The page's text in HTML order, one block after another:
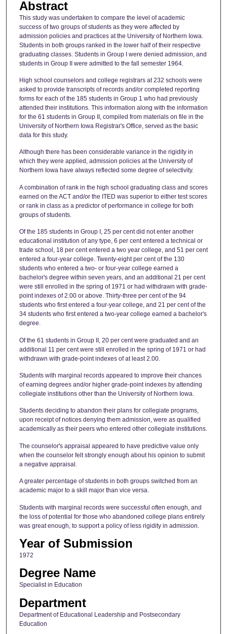
Abstract
This study was undertaken to compare the level of academic
success of two groups of students as they were affected by
admission policies and practices at the University of Northern Iowa.
Students in both groups ranked in the lower half of their respective
graduating classes. Students in Group I were denied admission, and
students in Group II were admitted to the fall semester 1964.
High school counselors and college registrars at 232 schools were
asked to provide transcripts of records and/or completed reporting
forms for each of the 185 students in Group 1 who had previously
attended their institutions. This information along with the information
for the 61 students in Group II, compiled from materials on file in the
University of Northern Iowa Registrar's Office, served as the basic
data for this study.
Although there has been considerable variance in the rigidity in
which they were applied, admission policies at the University of
Northern Iowa have always reflected some degree of selectivity.
A combination of rank in the high school graduating class and scores
earned on the ACT and/or the ITED was superior to either test scores
or rank in class as a predictor of performance in college for both
groups of students.
Of the 185 students in Group I, 25 per cent did not enter another
educational institution of any type, 6 per cent entered a technical or
trade school, 18 per cent entered a two year college, and 51 per cent
entered a four-year college. Twenty-eight per cent of the 130
students who entered a two- or four-year college earned a
bachelor's degree within seven years, and an additional 21 per cent
were still enrolled in the spring of 1971 or had withdrawn with grade-
point indexes of 2.00 or above. Thirty-three per cent of the 94
students who first entered a four-year college, and 21 per cent of the
34 students who first entered a two-year college earned a bachelor's
degree.
Of the 61 students in Group II, 20 per cent were graduated and an
additional 11 per cent were still enrolled in the spring of 1971 or had
withdrawn with grade-point indexes of at least 2.00.
Students with marginal records appeared to improve their chances
of earning degrees and/or higher grade-point indexes by attending
collegiate institutions other than the University of Northern Iowa.
Students deciding to abandon their plans for collegiate programs,
upon receipt of notices denying them admission, were as qualified
academically as their peers who entered other collegiate institutions.
The counselor's appraisal appeared to have predictive value only
when the counselor felt strongly enough about his opinion to submit
a negative appraisal.
A greater percentage of students in both groups switched from an
academic major to a skill major than vice versa.
Students with marginal records were successful often enough, and
the loss of potential for those who abandoned college plans entirely
was great enough, to support a policy of less rigidity in admission.
Year of Submission
1972
Degree Name
Specialist in Education
Department
Department of Educational Leadership and Postsecondary
Education